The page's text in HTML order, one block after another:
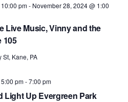
Live Music, Vinny and the
105
pm- November 28, 2024 @ 1:00
St, Kane, PA
Light Up Evergreen Park
pm-7:00 pm